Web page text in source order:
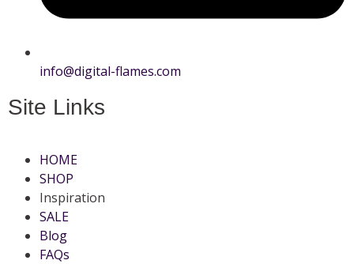
info@digital-flames.com
Site Links
HOME
SHOP
Inspiration
SALE
Blog
FAQs